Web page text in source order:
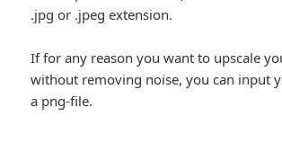
.jpg or .jpeg extension.
If for any reason you want to upscale
without removing noise, you can input
a png-file.